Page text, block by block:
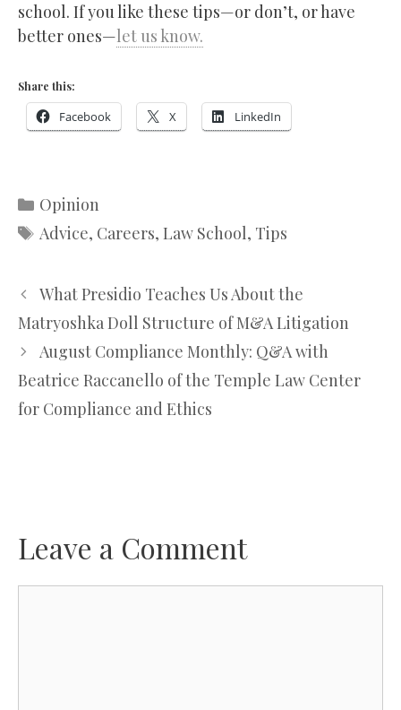
school. If you like these tips—or don’t, or have
better ones—let us know.
Share this:
Facebook X LinkedIn
Categories
Opinion
Tags
Advice, Careers, Law School, Tips
What Presidio Teaches Us About the
Matryoshka Doll Structure of M&A Litigation
August Compliance Monthly: Q&A with
Beatrice Raccanello of the Temple Law Center
for Compliance and Ethics
Leave a Comment